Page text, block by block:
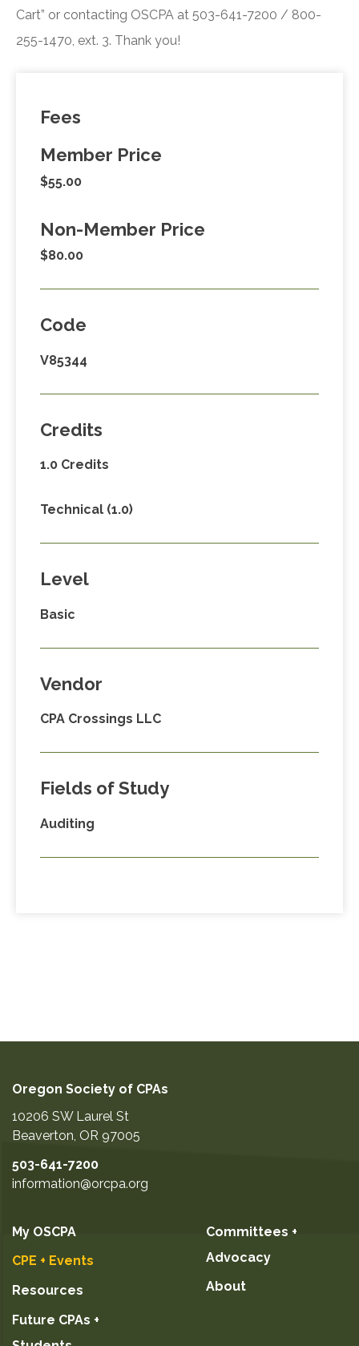
Cart” or contacting OSCPA at 503-641-7200 / 800-
255-1470, ext. 3. Thank you!
Fees
Member Price
$55.00
Non-Member Price
$80.00
Code
V85344
Credits
1.0 Credits
Technical (1.0)
Level
Basic
Vendor
CPA Crossings LLC
Fields of Study
Auditing
Oregon Society of CPAs
10206 SW Laurel St
Beaverton, OR 97005
503-641-7200
information@orcpa.org
My OSCPA
CPE + Events
Resources
Future CPAs +
Committees +
Advocacy
About